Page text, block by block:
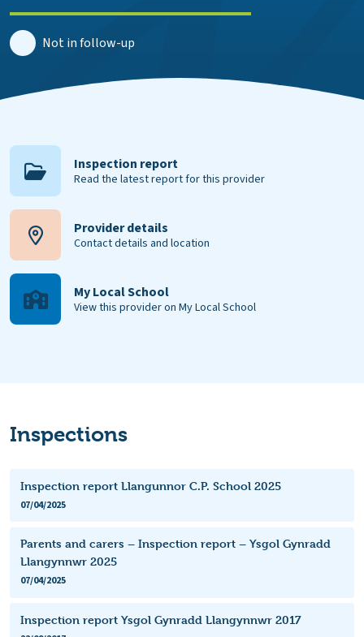
Not in follow-up
Inspection report
Read the latest report for this provider
Provider details
Contact details and location
My Local School
View this provider on My Local School
Inspections
Inspection report Llangunnor C.P. School 2025
07/04/2025
Parents and carers – Inspection report – Ysgol Gynradd
Llangynnwr 2025
07/04/2025
Inspection report Ysgol Gynradd Llangynnwr 2017